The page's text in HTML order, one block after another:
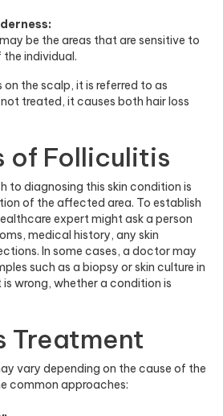
be the areas that are sensitive to
individual.
the scalp, it is referred to as
treated, it causes both hair loss
of Folliculitis
to diagnosing this skin condition is
of the affected area. To establish
expert might ask a person
medical history, any skin
In some cases, a doctor may
such as a biopsy or skin culture in
wrong, whether a condition is
Treatment
vary depending on the cause of the
common approaches: